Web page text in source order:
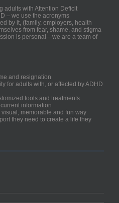
adults with Attention Deficit
– we use the acronyms
by it, (family, employers, health
from fear, shame, and stigma
is personal—we are a team of
and resignation
for adults with, or affected by ADHD
tools and treatments
information
memorable and fun way
they need to create a life they